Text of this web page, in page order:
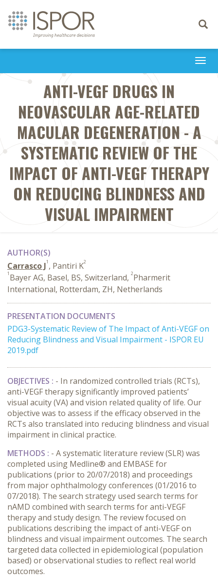
Toggle
ANTI-VEGF DRUGS IN
NEOVASCULAR AGE-RELATED
MACULAR DEGENERATION - A
SYSTEMATIC REVIEW OF THE
IMPACT OF ANTI-VEGF THERAPY
ON REDUCING BLINDNESS AND
VISUAL IMPAIRMENT
AUTHOR(S)
Carrasco J1 , Pantiri K2
1 Bayer AG, Basel, BS, Switzerland, 2Pharmerit
International, Rotterdam, ZH, Netherlands
PRESENTATION DOCUMENTS
PDG3-Systematic Review of The Impact of Anti-VEGF on
Reducing Blindness and Visual Impairment - ISPOR EU
2019.pdf
OBJECTIVES : - In randomized controlled trials (RCTs),
anti-VEGF therapy significantly improved patients’
visual acuity (VA) and vision related quality of life. Our
objective was to assess if the efficacy observed in the
RCTs also translated into reducing blindness and visual
impairment in clinical practice.
METHODS : - A systematic literature review (SLR) was
completed using Medline® and EMBASE for
publications (prior to 20/07/2018) and proceedings
from major ophthalmology conferences (01/2016 to
07/2018). The search strategy used search terms for
nAMD combined with search terms for anti-VEGF
therapy and study design. The review focused on
publications describing the impact of anti-VEGF on
blindness and visual impairment outcomes. The search
targeted data collected in epidemiological (population
based) or observational studies to reflect real world
outcomes.